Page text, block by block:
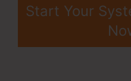
Start Your